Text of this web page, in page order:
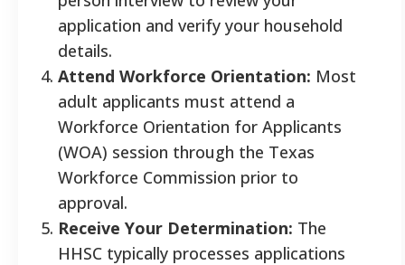
application and verify your household
details.
Attend Workforce Orientation: Most
adult applicants must attend a
Workforce Orientation for Applicants
(WOA) session through the Texas
Workforce Commission prior to
approval.
Receive Your Determination: The
HHSC typically processes applications